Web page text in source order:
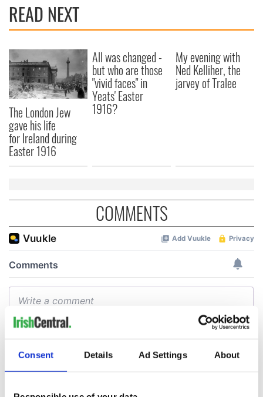
Consent Details Ad Settings About
READ NEXT
The London Jew
gave his life
for Ireland during
Easter 1916
All was changed -
but who are those
"vivid faces" in
Yeats' Easter
1916?
My evening with
Ned Kelliher, the
jarvey of Tralee
COMMENTS